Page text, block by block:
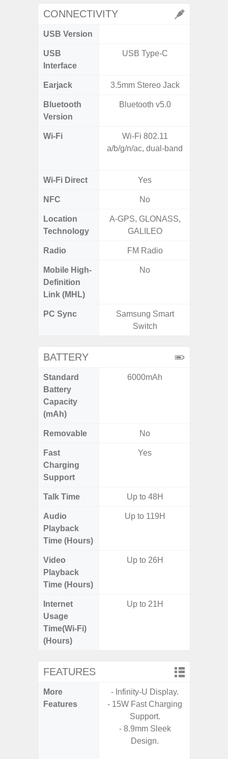
CONNECTIVITY
USB Version
USB
Interface
USB Type-C
Earjack 3.5mm Stereo Jack
Bluetooth
Version
Bluetooth v5.0
Wi-Fi
Wi-Fi 802.11
a/b/g/n/ac, dual-band
Wi-Fi Direct Yes
NFC No
Location
Technology
A-GPS, GLONASS,
GALILEO
Radio FM Radio
Mobile High-
Definition
Link (MHL)
No
PC Sync
Samsung Smart
Switch
BATTERY
Standard
Battery
Capacity
(mAh)
6000mAh
Removable No
Fast
Charging
Support
Yes
Talk Time Up to 48H
Audio
Playback
Time (Hours)
Up to 119H
Video
Playback
Time (Hours)
Up to 26H
Internet
Usage
Time(Wi-Fi)
(Hours)
Up to 21H
FEATURES
More
Features
- Infinity-U Display.
- 15W Fast Charging
Support.
- 8.9mm Sleek
Design.